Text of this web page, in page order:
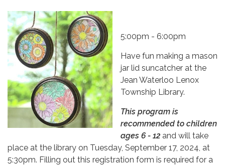
5:00pm - 6:00pm
Have fun making a mason
jar lid suncatcher at the
Jean Waterloo Lenox
Township Library.
This program is
recommended to children
ages 6 - 12 and will take
place at the library on Tuesday, September 17, 2024, at
5:30pm. Filling out this registration form is required for a